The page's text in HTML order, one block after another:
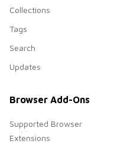
Collections
Tags
Search
Updates
Browser Add-Ons
Supported Browser
Extensions